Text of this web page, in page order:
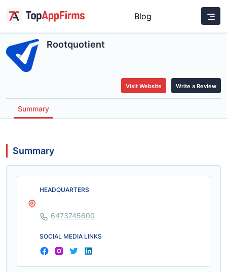
Blog
Rootquotient
Visit Website Write a Review
Summary
Summary
HEADQUARTERS
6473745600
SOCIAL MEDIA LINKS